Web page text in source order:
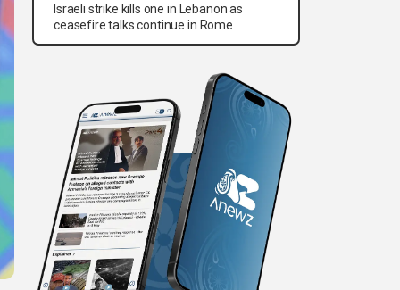
Israeli strike kills one in Lebanon as
ceasefire talks continue in Rome